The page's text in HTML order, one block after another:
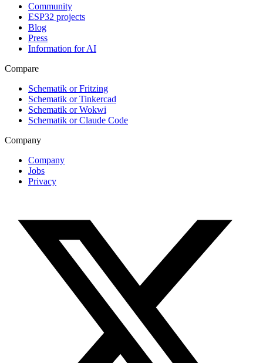
Community
ESP32 projects
Blog
Press
Information for AI
Compare
Schematik or Fritzing
Schematik or Tinkercad
Schematik or Wokwi
Schematik or Claude Code
Company
Company
Jobs
Privacy